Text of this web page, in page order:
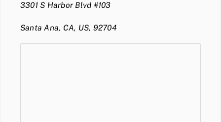
3301 S Harbor Blvd #103
Santa Ana, CA, US, 92704